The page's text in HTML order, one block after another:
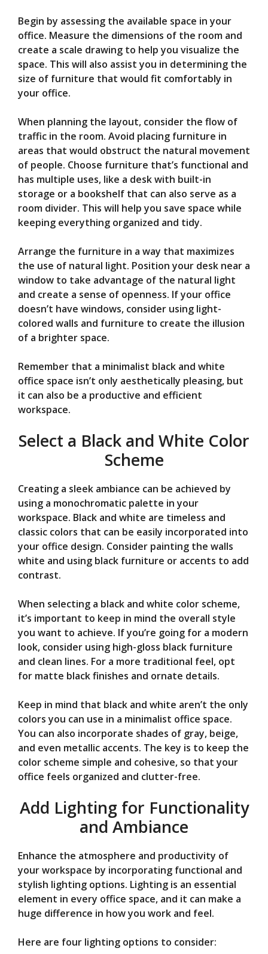
Begin by assessing the available space in your
office. Measure the dimensions of the room and
create a scale drawing to help you visualize the
space. This will also assist you in determining the
size of furniture that would fit comfortably in
your office.
When planning the layout, consider the flow of
traffic in the room. Avoid placing furniture in
areas that would obstruct the natural movement
of people. Choose furniture that’s functional and
has multiple uses, like a desk with built-in
storage or a bookshelf that can also serve as a
room divider. This will help you save space while
keeping everything organized and tidy.
Arrange the furniture in a way that maximizes
the use of natural light. Position your desk near a
window to take advantage of the natural light
and create a sense of openness. If your office
doesn’t have windows, consider using light-
colored walls and furniture to create the illusion
of a brighter space.
Remember that a minimalist black and white
office space isn’t only aesthetically pleasing, but
it can also be a productive and efficient
workspace.
Select a Black and White Color
Scheme
Creating a sleek ambiance can be achieved by
using a monochromatic palette in your
workspace. Black and white are timeless and
classic colors that can be easily incorporated into
your office design. Consider painting the walls
white and using black furniture or accents to add
contrast.
When selecting a black and white color scheme,
it’s important to keep in mind the overall style
you want to achieve. If you’re going for a modern
look, consider using high-gloss black furniture
and clean lines. For a more traditional feel, opt
for matte black finishes and ornate details.
Keep in mind that black and white aren’t the only
colors you can use in a minimalist office space.
You can also incorporate shades of gray, beige,
and even metallic accents. The key is to keep the
color scheme simple and cohesive, so that your
office feels organized and clutter-free.
Add Lighting for Functionality
and Ambiance
Enhance the atmosphere and productivity of
your workspace by incorporating functional and
stylish lighting options. Lighting is an essential
element in every office space, and it can make a
huge difference in how you work and feel.
Here are four lighting options to consider: